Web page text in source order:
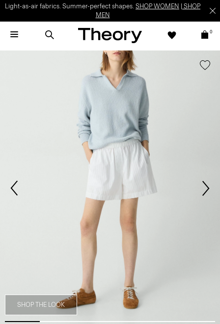
Light-as-air fabrics. Summer-perfect shapes. SHOP WOMEN
SHOP
MEN
0
SHOP THE LOOK